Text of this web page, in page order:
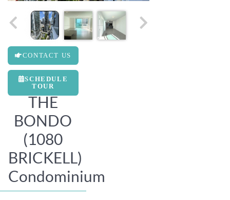
CONTACT US
SCHEDULE
TOUR
THE
BONDO
(1080
BRICKELL)
Condominium